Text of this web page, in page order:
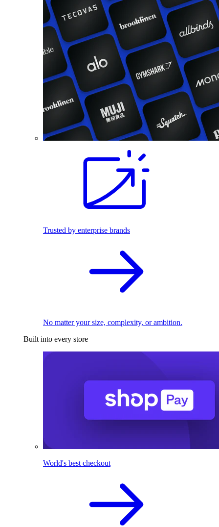
Trusted by enterprise brands
No matter your size, complexity, or ambition.
Built into every store
World's best checkout